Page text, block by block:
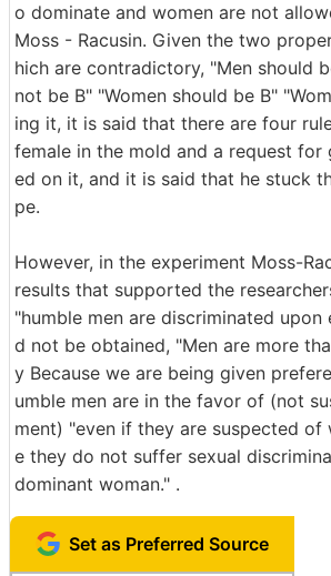
o dominate and women are not
Moss - Racusin. Given the two
hich are contradictory, "Men should
not be B" "Women should be B"
ing it, it is said that there are four
female in the mold and a request for
ed on it, and it is said that he stuck
pe.
However, in the experiment Moss-
results that supported the
"humble men are discriminated upon
d not be obtained, "Men are more
y Because we are being given
umble men are in the favor of (not
ment) "even if they are suspected of
e they do not suffer sexual
dominant woman." .
Set as Preferred Source